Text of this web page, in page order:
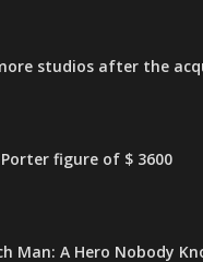
studios after the
figure of $ 3600
Man: A Hero Nobody